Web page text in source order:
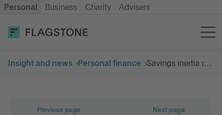
Personal Business Charity Advisers
LOG IN
OPEN AN ACCOUNT
Savings
Insight and news Personal finance Savings inertia report